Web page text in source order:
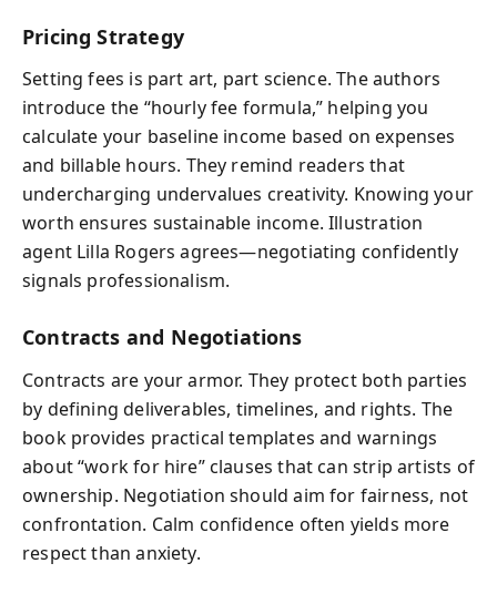
Pricing Strategy
Setting fees is part art, part science. The authors
introduce the “hourly fee formula,” helping you
calculate your baseline income based on expenses
and billable hours. They remind readers that
undercharging undervalues creativity. Knowing your
worth ensures sustainable income. Illustration
agent Lilla Rogers agrees—negotiating confidently
signals professionalism.
Contracts and Negotiations
Contracts are your armor. They protect both parties
by defining deliverables, timelines, and rights. The
book provides practical templates and warnings
about “work for hire” clauses that can strip artists of
ownership. Negotiation should aim for fairness, not
confrontation. Calm confidence often yields more
respect than anxiety.